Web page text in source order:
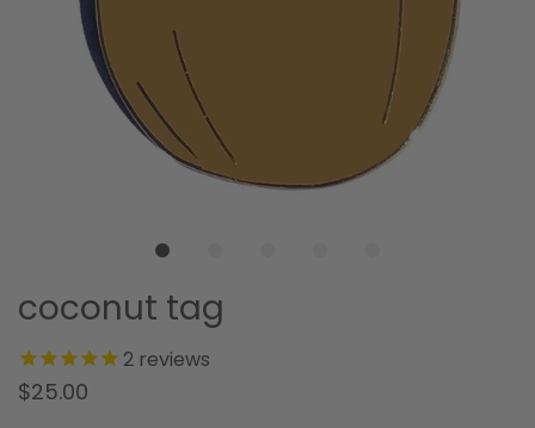
coconut tag
2 reviews
$25.00